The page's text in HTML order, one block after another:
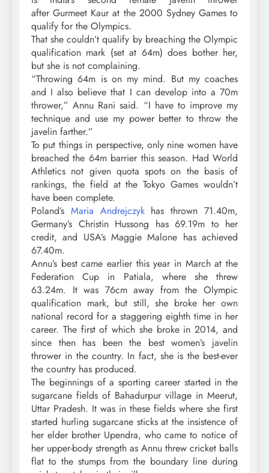
after Gurmeet Kaur at the 2000 Sydney Games to
qualify for the Olympics.
That she couldn’t qualify by breaching the Olympic
qualification mark (set at 64m) does bother her,
but she is not complaining.
“Throwing 64m is on my mind. But my coaches
and I also believe that I can develop into a 70m
thrower,” Annu Rani said. “I have to improve my
technique and use my power better to throw the
javelin farther.”
To put things in perspective, only nine women have
breached the 64m barrier this season. Had World
Athletics not given quota spots on the basis of
rankings, the field at the Tokyo Games wouldn’t
have been complete.
Poland’s Maria Andrejczykhas thrown 71.40m,
Germany’s Christin Hussong has 69.19m to her
credit, and USA’s Maggie Malone has achieved
67.40m.
Annu’s best came earlier this year in March at the
Federation Cup in Patiala, where she threw
63.24m. It was 76cm away from the Olympic
qualification mark, but still, she broke her own
national record for a staggering eighth time in her
career. The first of which she broke in 2014, and
since then has been the best women’s javelin
thrower in the country. In fact, she is the best-ever
the country has produced.
The beginnings of a sporting career started in the
sugarcane fields of Bahadurpur village in Meerut,
Uttar Pradesh. It was in these fields where she first
started hurling sugarcane sticks at the insistence of
her elder brother Upendra, who came to notice of
her upper-body strength as Annu threw cricket balls
flat to the stumps from the boundary line during